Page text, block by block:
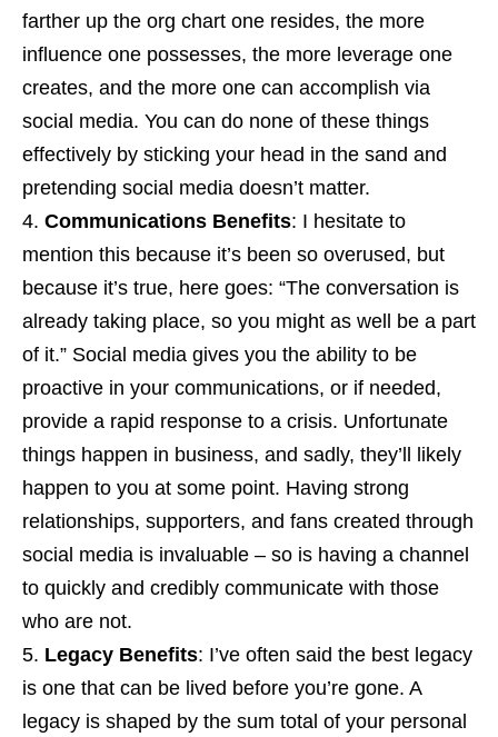
farther up the org chart one resides, the more
influence one possesses, the more leverage one
creates, and the more one can accomplish via
social media. You can do none of these things
effectively by sticking your head in the sand and
pretending social media doesn’t matter.
Communications Benefits: I hesitate to
mention this because it’s been so overused, but
because it’s true, here goes: “The conversation is
already taking place, so you might as well be a part
of it.” Social media gives you the ability to be
proactive in your communications, or if needed,
provide a rapid response to a crisis. Unfortunate
things happen in business, and sadly, they’ll likely
happen to you at some point. Having strong
relationships, supporters, and fans created through
social media is invaluable – so is having a channel
to quickly and credibly communicate with those
who are not.
Legacy Benefits: I’ve often said the best legacy
is one that can be lived before you’re gone. A
legacy is shaped by the sum total of your personal